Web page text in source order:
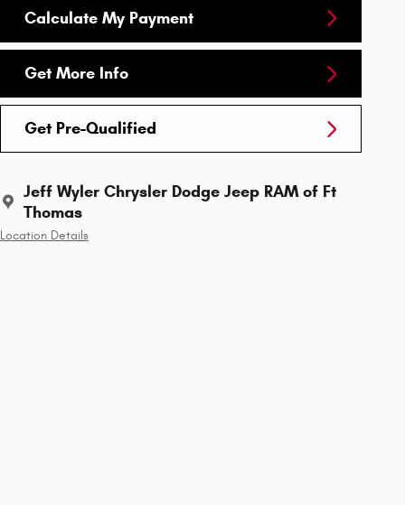
Calculate My Payment
Get More Info
Get Pre-Qualified
Jeff Wyler Chrysler Dodge Jeep RAM of Ft
Thomas
Location Details